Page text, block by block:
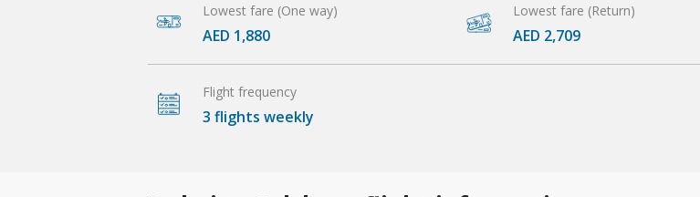
Lowest fare (One way)
AED 1,880
Lowest fare (Return)
AED 2,709
Flight frequency
3 flights weekly